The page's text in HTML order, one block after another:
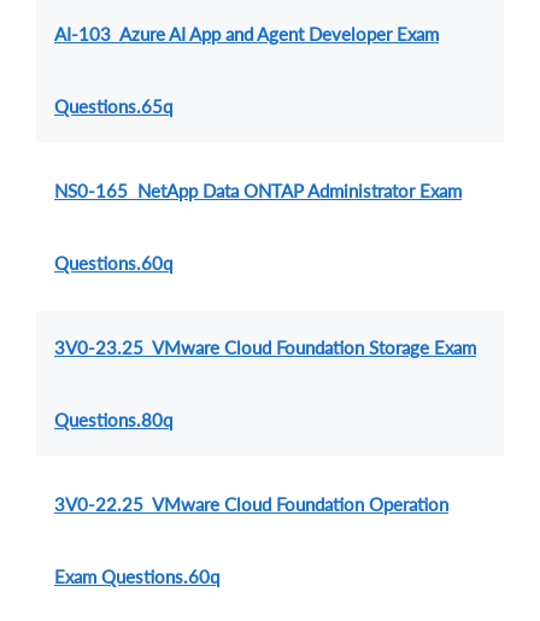
AI-103 Azure AI App and Agent Developer Exam
Questions.65q
NS0-165 NetApp Data ONTAP Administrator Exam
Questions.60q
3V0-23.25 VMware Cloud Foundation Storage Exam
Questions.80q
3V0-22.25 VMware Cloud Foundation Operation
Exam Questions.60q